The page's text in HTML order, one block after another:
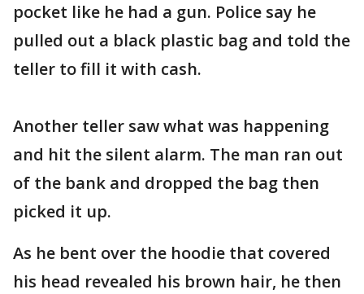
pocket like he had a gun. Police say he
pulled out a black plastic bag and told the
teller to fill it with cash.
Another teller saw what was happening
and hit the silent alarm. The man ran out
of the bank and dropped the bag then
picked it up.
As he bent over the hoodie that covered
his head revealed his brown hair, he then